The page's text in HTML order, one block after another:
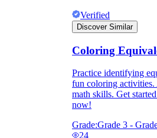
Verified
Discover Similar
Coloring
Practice identifying
fun coloring activities.
math skills. Get
now!
Grade:Grade 3 -
24